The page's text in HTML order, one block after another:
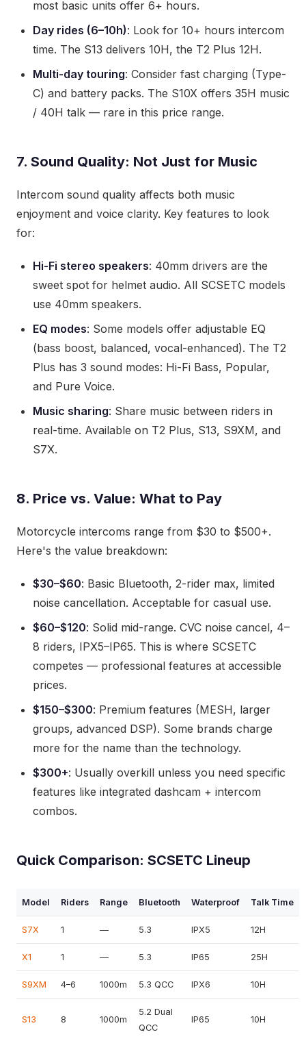
most basic units offer 6+ hours.
Day rides (6–10h): Look for 10+ hours intercom
time. The S13 delivers 10H, the T2 Plus 12H.
Multi-day touring: Consider fast charging (Type-
C) and battery packs. The S10X offers 35H music
/ 40H talk — rare in this price range.
7. Sound Quality: Not Just for Music
Intercom sound quality affects both music
enjoyment and voice clarity. Key features to look
for:
Hi-Fi stereo speakers: 40mm drivers are the
sweet spot for helmet audio. All SCSETC models
use 40mm speakers.
EQ modes: Some models offer adjustable EQ
(bass boost, balanced, vocal-enhanced). The T2
Plus has 3 sound modes: Hi-Fi Bass, Popular,
and Pure Voice.
Music sharing: Share music between riders in
real-time. Available on T2 Plus, S13, S9XM, and
S7X.
8. Price vs. Value: What to Pay
Motorcycle intercoms range from $30 to $500+.
Here's the value breakdown:
$30–$60: Basic Bluetooth, 2-rider max, limited
noise cancellation. Acceptable for casual use.
$60–$120: Solid mid-range. CVC noise cancel, 4–
8 riders, IPX5–IP65. This is where SCSETC
competes — professional features at accessible
prices.
$150–$300: Premium features (MESH, larger
groups, advanced DSP). Some brands charge
more for the name than the technology.
$300+: Usually overkill unless you need specific
features like integrated dashcam + intercom
combos.
Quick Comparison: SCSETC Lineup
Model Riders Range Bluetooth Waterproof Talk Time
S7X 1 — 5.3 IPX5 12H
X1 1 — 5.3 IP65 25H
S9XM 4–6 1000m 5.3 QCC IPX6 10H
S13 8 1000m
5.2 Dual
QCC
IP65 10H